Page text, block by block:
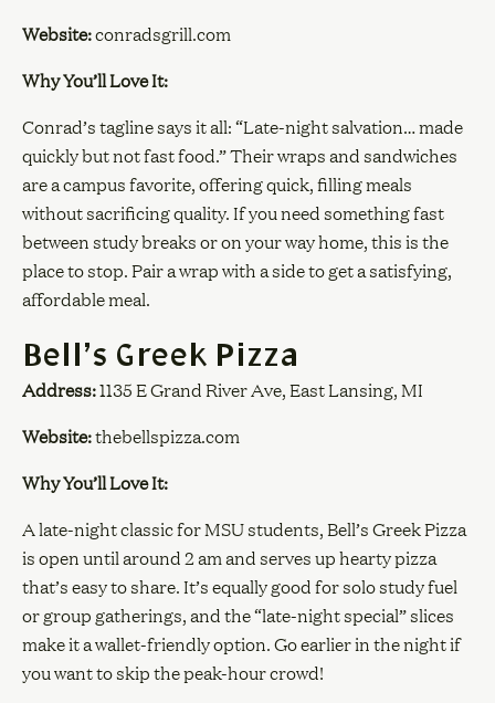
Website:conradsgrill.com
Why You’ll Love It:
Conrad’s tagline says it all: “Late-night salvation… made
quickly but not fast food.” Their wraps and sandwiches
are a campus favorite, offering quick, filling meals
without sacrificing quality. If you need something fast
between study breaks or on your way home, this is the
place to stop. Pair a wrap with a side to get a satisfying,
affordable meal.
Bell’s Greek Pizza
Address:1135 E Grand River Ave, East Lansing, MI
Website:thebellspizza.com
Why You’ll Love It:
A late-night classic for MSU students, Bell’s Greek Pizza
is open until around 2 am and serves up hearty pizza
that’s easy to share. It’s equally good for solo study fuel
or group gatherings, and the “late-night special” slices
make it a wallet-friendly option. Go earlier in the night if
you want to skip the peak-hour crowd!